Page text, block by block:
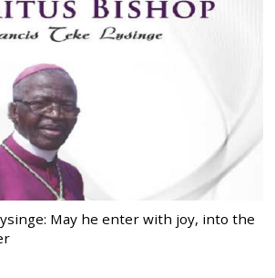
May he enter with joy, into the